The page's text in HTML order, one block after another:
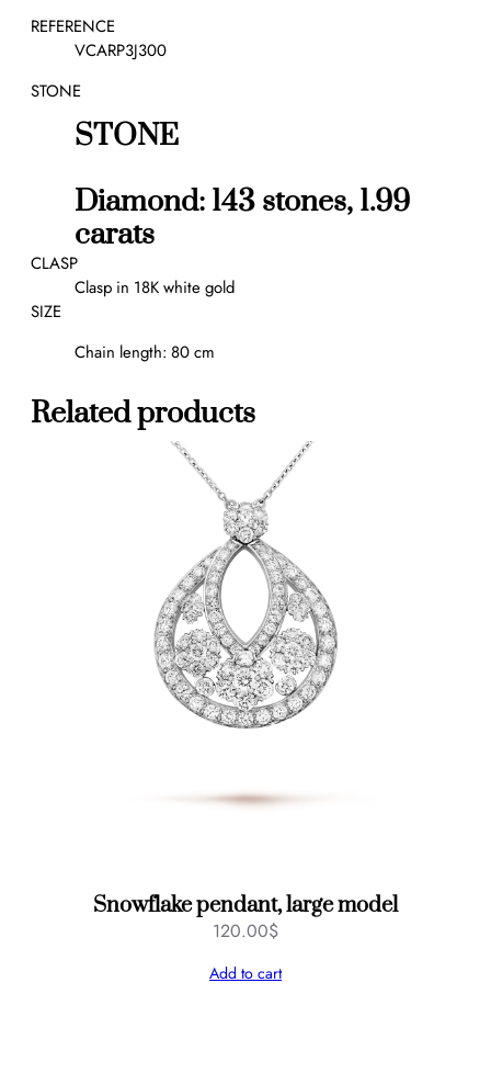
a
q
y
REFERENCE
VCARP3J300
STONE
STONE
Diamond: 143 stones, 1.99
carats
CLASP
Clasp in 18K white gold
SIZE
Chain length: 80 cm
Related products
Snowflake pendant, large model
120.00$
Add to cart